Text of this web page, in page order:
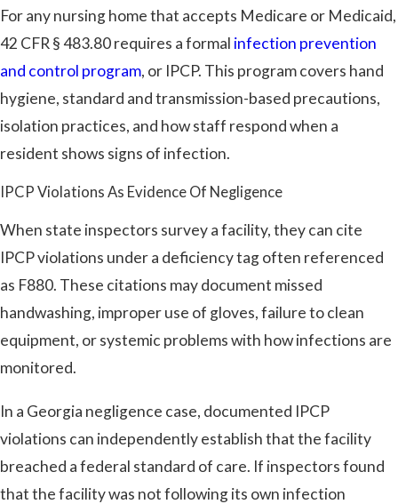
For any nursing home that accepts Medicare or Medicaid,
42 CFR § 483.80 requires a formal infection prevention
and control program, or IPCP. This program covers hand
hygiene, standard and transmission-based precautions,
isolation practices, and how staff respond when a
resident shows signs of infection.
IPCP Violations As Evidence Of Negligence
When state inspectors survey a facility, they can cite
IPCP violations under a deficiency tag often referenced
as F880. These citations may document missed
handwashing, improper use of gloves, failure to clean
equipment, or systemic problems with how infections are
monitored.
In a Georgia negligence case, documented IPCP
violations can independently establish that the facility
breached a federal standard of care. If inspectors found
that the facility was not following its own infection